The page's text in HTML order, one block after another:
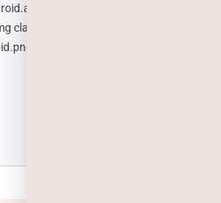
class=”app”
/></a>